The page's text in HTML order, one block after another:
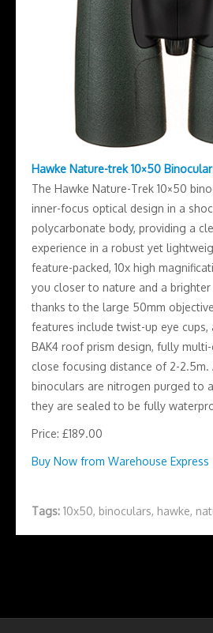
Hawke Nature-trek 10×50
The Hawke Nature-Trek 10×50
inner-focus optical design in a
polycarbonate body, providing a
experience in a robust yet
feature-packed, 10x high
you closer to nature and a brighter
thanks to the large 50mm
features include twist-up eye cups,
BAK4 roof prism design, fully
close focusing distance of 2-2.5m.
binoculars are nitrogen purged to
they are sealed to be fully
Price: £189.00
Buy Now from Warehouse Express
Tags: 10x50, binoculars, hawke,